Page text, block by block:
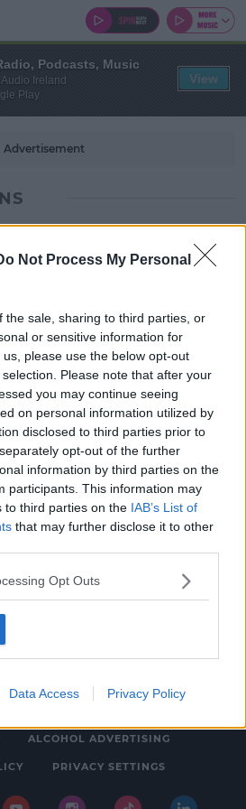
Not Process My Personal
the sale, sharing to third parties, or
or sensitive information for
please use the below opt-out
Please note that after your
you may continue seeing
on personal information utilized by
disclosed to third parties prior to
opt-out of the further
information by third parties on the
participants. This information may
to third parties on the IAB’s List of
that may further disclose it to other
Opt Outs
Data Access Privacy Policy
Advertisement
Link Between Human
Dublin
JANUARY 2020
BAUER MEDIA AUDIO IRELAND LP,
ALCOHOL ADVERTISING
PRIVACY SETTINGS
Podcasts, Music
Ireland
Play
View